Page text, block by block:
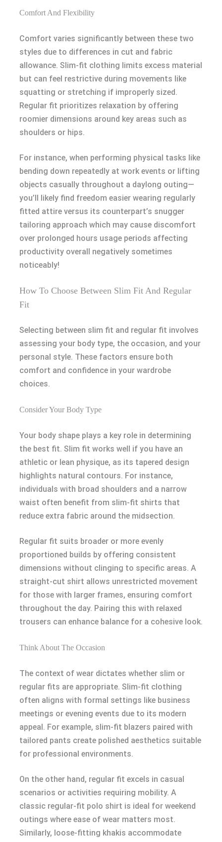
Comfort And Flexibility
Comfort varies significantly between these two
styles due to differences in cut and fabric
allowance. Slim-fit clothing limits excess material
but can feel restrictive during movements like
squatting or stretching if improperly sized.
Regular fit prioritizes relaxation by offering
roomier dimensions around key areas such as
shoulders or hips.
For instance, when performing physical tasks like
bending down repeatedly at work events or lifting
objects casually throughout a daylong outing—
you’ll likely find freedom easier wearing regularly
fitted attire versus its counterpart’s snugger
tailoring approach which may cause discomfort
over prolonged hours usage periods affecting
productivity overall negatively sometimes
noticeably!
How To Choose Between Slim Fit And Regular
Fit
Selecting between slim fit and regular fit involves
assessing your body type, the occasion, and your
personal style. These factors ensure both
comfort and confidence in your wardrobe
choices.
Consider Your Body Type
Your body shape plays a key role in determining
the best fit. Slim fit works well if you have an
athletic or lean physique, as its tapered design
highlights natural contours. For instance,
individuals with broad shoulders and a narrow
waist often benefit from slim-fit shirts that
reduce extra fabric around the midsection.
Regular fit suits broader or more evenly
proportioned builds by offering consistent
dimensions without clinging to specific areas. A
straight-cut shirt allows unrestricted movement
for those with larger frames, ensuring comfort
throughout the day. Pairing this with relaxed
trousers can enhance balance for a cohesive look.
Think About The Occasion
The context of wear dictates whether slim or
regular fits are appropriate. Slim-fit clothing
often aligns with formal settings like business
meetings or evening events due to its modern
appeal. For example, slim-fit blazers paired with
tailored pants create polished aesthetics suitable
for professional environments.
On the other hand, regular fit excels in casual
scenarios or activities requiring mobility. A
classic regular-fit polo shirt is ideal for weekend
outings where ease of wear matters most.
Similarly, loose-fitting khakis accommodate